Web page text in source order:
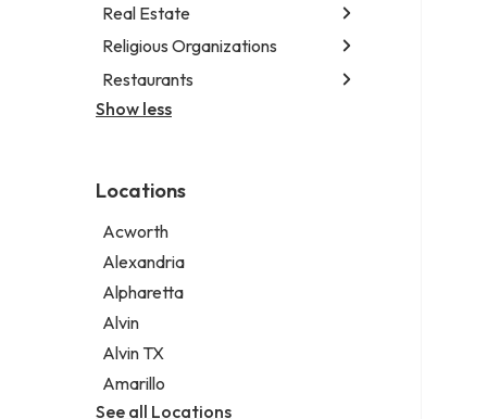
Real Estate
Luxury real estate agency
Real estate agency
Real estate agent
Religious Organizations
Church
Non-denominational church
Restaurants
Fish & chips restaurant
Restaurant
Takeout restaurant
Show less
Locations
Acworth
Alexandria
Alpharetta
Alvin
Alvin TX
Amarillo
See all Locations